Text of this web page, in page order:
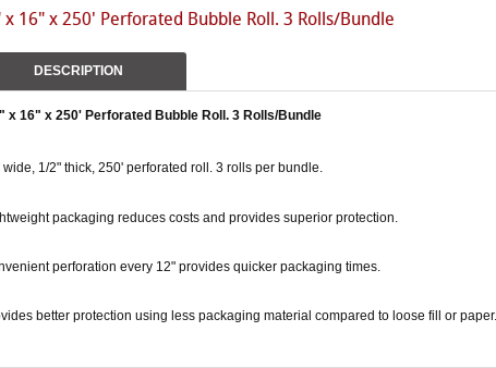
x 16" x 250' Perforated Bubble Roll. 3 Rolls/Bundle
DESCRIPTION
x 16" x 250' Perforated Bubble Roll. 3 Rolls/Bundle
wide, 1/2" thick, 250' perforated roll. 3 rolls per bundle.
packaging reduces costs and provides superior protection.
perforation every 12" provides quicker packaging times.
better protection using less packaging material compared to loose fill or paper.